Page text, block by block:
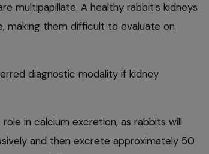
multipapillate. A healthy rabbit’s kidneys
making them difficult to evaluate on
diagnostic modality if kidney
in calcium excretion, as rabbits will
and then excrete approximately 50